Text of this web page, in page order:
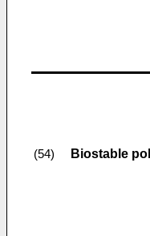
(54) Biostable